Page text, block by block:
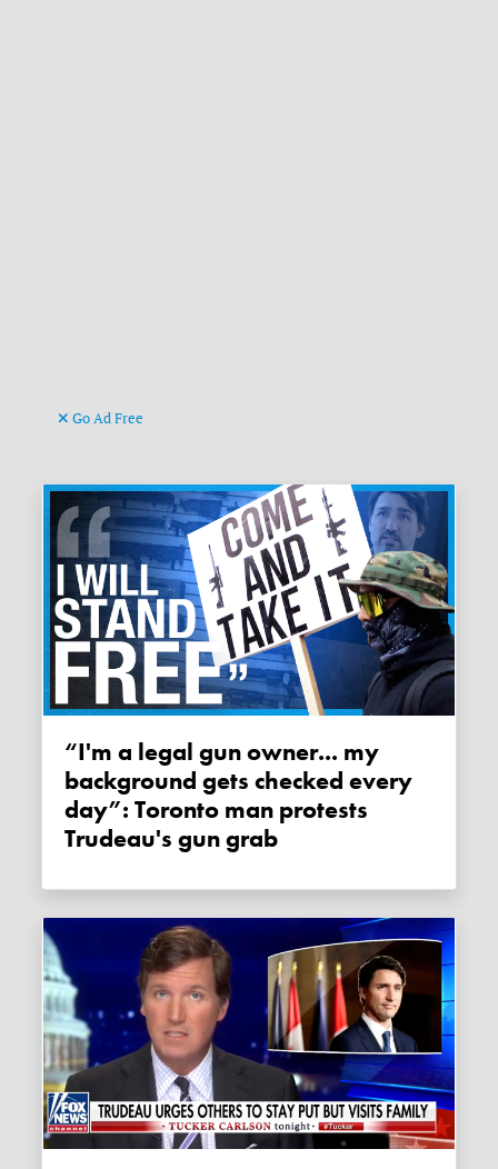
Go Ad Free
“I'm a legal gun owner... my
background gets checked every
day”: Toronto man protests
Trudeau's gun grab